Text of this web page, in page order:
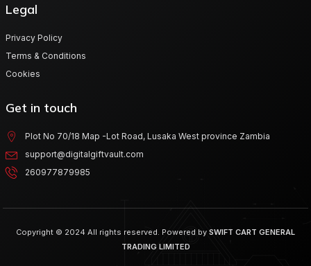
Legal
Privacy Policy
Terms & Conditions
Cookies
Get in touch
Plot No 70/18 Map -Lot Road, Lusaka West province Zambia
support@digitalgiftvault.com
260977879985
Copyright © 2024 All rights reserved. Powered by SWIFT CART GENERAL
TRADING LIMITED